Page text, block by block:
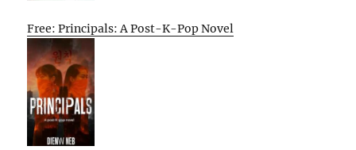
Free: Principals: A Post-K-Pop Novel